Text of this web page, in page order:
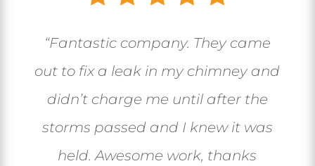
“Fantastic company. They came
out to fix a leak in my chimney and
didn’t charge me until after the
storms passed and I knew it was
held. Awesome work, thanks